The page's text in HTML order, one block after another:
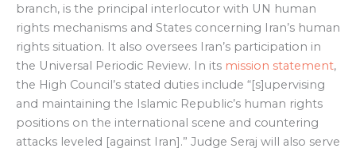
branch, is the principal interlocutor with UN human
rights mechanisms and States concerning Iran’s human
rights situation. It also oversees Iran’s participation in
the Universal Periodic Review. In its mission statement,
the High Council’s stated duties include “[s]upervising
and maintaining the Islamic Republic’s human rights
positions on the international scene and countering
attacks leveled [against Iran].” Judge Seraj will also serve